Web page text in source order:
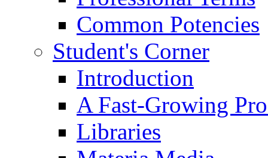
Common Potencies
Student's Corner
Introduction
A Fast-Growing
Libraries